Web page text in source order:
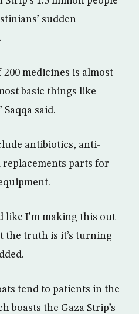
sudden
medicines is almost
basic things like
Saqqa said.
antibiotics, anti-
parts for
like I’m making this out
the truth is it’s turning
tend to patients in the
boasts the Gaza Strip’s